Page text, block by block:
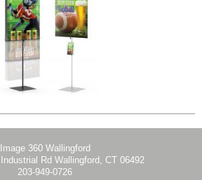
Image 360 Wallingford
Rd Wallingford, CT 06492
203-949-0726